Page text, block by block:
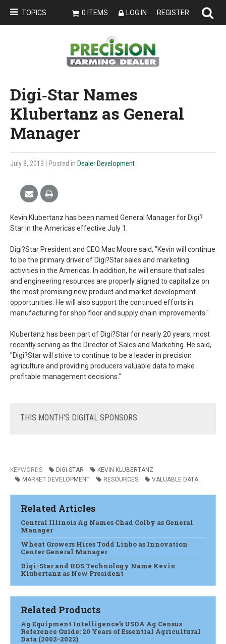
TOPICS 0 ITEMS LOG IN REGISTER
Digi‐Star Names
Klubertanz as General
Manager
July 8, 2013 | Posted in Dealer Development
Kevin Klubertanz has been named General Manager for Digi?
Star in the Americas effective July 1.
Digi?Star President and CEO Mac Moore said, "Kevin will continue
to be the primary driver of Digi?Star sales and marketing
activities in the Americas. In addition, he will ensure that sales
and engineering resources are properly aligned to capitalize on
the most promising new product and market development
opportunities. He will also support the continued efforts in
manufacturing for shop floor and supply chain improvements."
Klubertanz has been part of Digi?Star for nearly 20 years, most
recently serving as the Director of Sales and Marketing. He said,
"Digi?Star will strive to continue to be a leader in precision
agriculture and providing producers valuable data to make
profitable management decisions."
THIS MONTH'S DIGITAL SPONSORS:
KEYWORDS DIGI-STAR
KEVIN KLUBERTANZ
MARKET DEVELOPMENT
RESOURCES VALUABLE DATA
Related Articles
Central Illinois Ag Names Chad Colby as General
Manager
Wheat Growers Hires Todd Linbo as Innovation
Center General Manager
Digi-Star and RDS Technology Name Kevin
Klubertanz as New President
Related Products
Ag Equipment Intelligence’s USDA Ag Census
Reference Guide: 20 Years of Essential Agricultural
Data (2002-2022)